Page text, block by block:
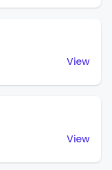
View
View